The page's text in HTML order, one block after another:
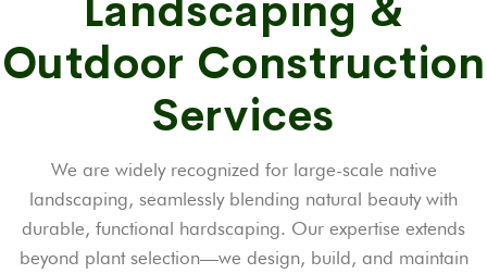
Landscaping &
Outdoor Construction
Services
We are widely recognized for large-scale native
landscaping, seamlessly blending natural beauty with
durable, functional hardscaping. Our expertise extends
beyond plant selection—we design, build, and maintain